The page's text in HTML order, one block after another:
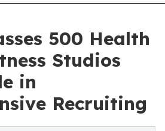
500 Health
Studios
in
Recruiting